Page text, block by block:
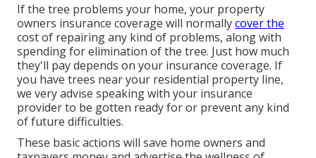
If the tree problems your home, your property
owners insurance coverage will normallycover the
cost of repairing any kind of problems, along with
spending for elimination of the tree. Just how much
they'll pay depends on your insurance coverage. If
you have trees near your residential property line,
we very advise speaking with your insurance
provider to be gotten ready for or prevent any kind
of future difficulties.
These basic actions will save home owners and